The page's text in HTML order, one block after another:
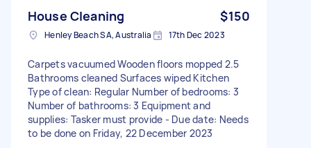
House Cleaning $150
Henley Beach SA, Australia 17th Dec 2023
Carpets vacuumed Wooden floors mopped 2.5
Bathrooms cleaned Surfaces wiped Kitchen
Type of clean: Regular Number of bedrooms: 3
Number of bathrooms: 3 Equipment and
supplies: Tasker must provide - Due date: Needs
to be done on Friday, 22 December 2023